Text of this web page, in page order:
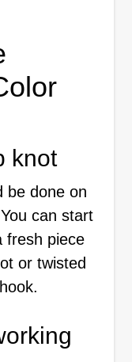
knot
be done on
can start
fresh piece
or twisted